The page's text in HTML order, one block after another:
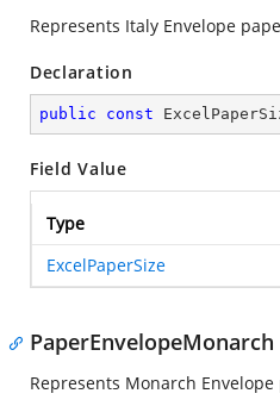
Represents Italy Envelope
Declaration
public const
Field Value
Type
ExcelPaperSize
PaperEnvelopeMonarch
Represents Monarch